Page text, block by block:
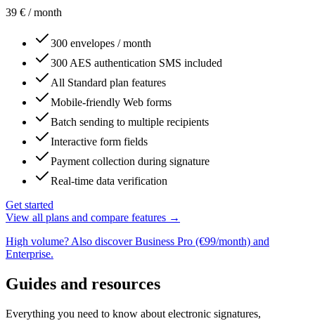
39 € / month
300 envelopes / month
300 AES authentication SMS included
All Standard plan features
Mobile-friendly Web forms
Batch sending to multiple recipients
Interactive form fields
Payment collection during signature
Real-time data verification
Get started
View all plans and compare features →
High volume? Also discover Business Pro (€99/month) and
Enterprise.
Guides and resources
Everything you need to know about electronic signatures,